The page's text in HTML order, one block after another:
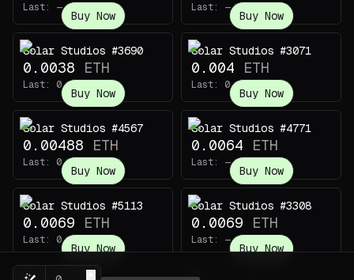
Last: — Last: —
Buy Now
Solar Studios #3690
0.0038 ETH
Last: 0.0008
Buy Now
Solar Studios #3071
0.004 ETH
Last: 0.00088 ETH
Buy Now
Solar Studios #4567
0.00488 ETH
Last: 0.00114 ETH
Buy Now
Solar Studios #4771
0.0064 ETH
Last: —
Buy Now
Solar Studios #5113
0.0069 ETH
Last: 0.019
Buy Now
Solar Studios #3308
0.0069 ETH
Last: —
Buy Now Buy Now